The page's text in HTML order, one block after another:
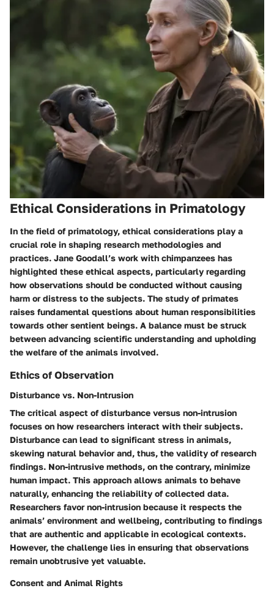
Ethical Considerations in Primatology
In the field of primatology, ethical considerations play a
crucial role in shaping research methodologies and
practices. Jane Goodall’s work with chimpanzees has
highlighted these ethical aspects, particularly regarding
how observations should be conducted without causing
harm or distress to the subjects. The study of primates
raises fundamental questions about human responsibilities
towards other sentient beings. A balance must be struck
between advancing scientific understanding and upholding
the welfare of the animals involved.
Ethics of Observation
Disturbance vs. Non-Intrusion
The critical aspect of disturbance versus non-intrusion
focuses on how researchers interact with their subjects.
Disturbance can lead to significant stress in animals,
skewing natural behavior and, thus, the validity of research
findings. Non-intrusive methods, on the contrary, minimize
human impact. This approach allows animals to behave
naturally, enhancing the reliability of collected data.
Researchers favor non-intrusion because it respects the
animals’ environment and wellbeing, contributing to findings
that are authentic and applicable in ecological contexts.
However, the challenge lies in ensuring that observations
remain unobtrusive yet valuable.
Consent and Animal Rights